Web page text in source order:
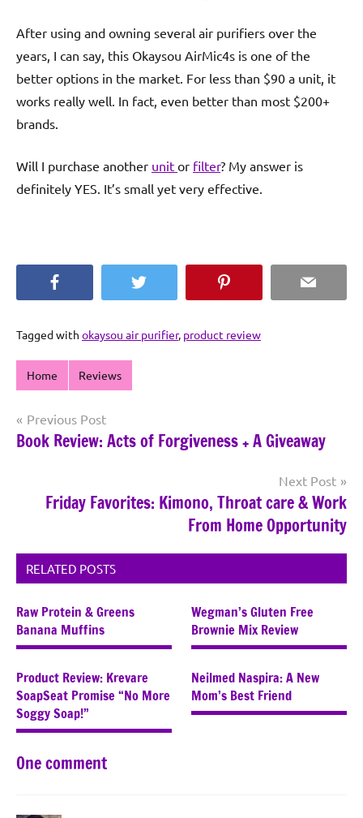
After using and owning several air purifiers over the
years, I can say, this Okaysou AirMic4s is one of the
better options in the market. For less than $90 a unit, it
works really well. In fact, even better than most $200+
brands.
Will I purchase another unit or filter? My answer is
definitely YES. It’s small yet very effective.
Twitter Email
Tagged with okaysou air purifier, product review
Home Reviews
Post
navigation
Previous Post
Book Review: Acts of Forgiveness + A Giveaway
Next Post
Friday Favorites: Kimono, Throat care & Work
From Home Opportunity
RELATED POSTS
Raw Protein & Greens
Banana Muffins
Wegman’s Gluten Free
Brownie Mix Review
Product Review: Krevare
SoapSeat Promise “No More
Soggy Soap!”
Neilmed Naspira: A New
Mom’s Best Friend
One comment